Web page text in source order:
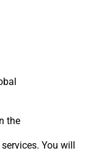
the
You will